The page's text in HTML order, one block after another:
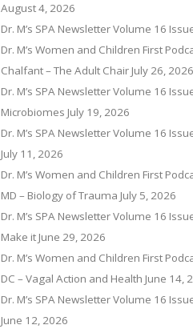
August 4, 2026
Dr. M’s SPA Newsletter Volume 16
Dr. M’s Women and Children First
Chalfant – The Adult Chair July 26, 2026
Dr. M’s SPA Newsletter Volume 16
Microbiomes July 19, 2026
Dr. M’s SPA Newsletter Volume 16
July 11, 2026
Dr. M’s Women and Children First
MD – Biology of Trauma July 5, 2026
Dr. M’s SPA Newsletter Volume 16
Make it June 29, 2026
Dr. M’s Women and Children First
DC – Vagal Action and Health June 14,
Dr. M’s SPA Newsletter Volume 16
June 12, 2026